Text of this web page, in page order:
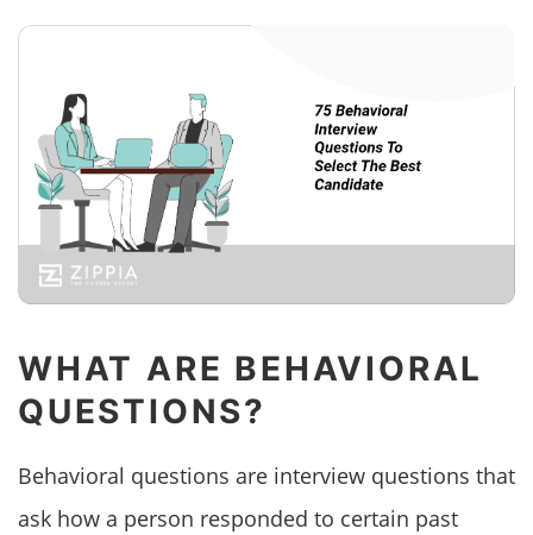
WHAT ARE BEHAVIORAL
QUESTIONS?
Behavioral questions are interview questions that
ask how a person responded to certain past